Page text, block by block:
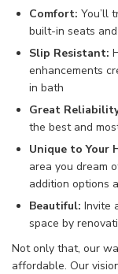
Comfort: You’ll
built-in seats
Slip Resistant:
enhancements
in bath
Great
the best and
Unique to Your
area you dream
addition options
Beautiful: Invite
space by
Not only that, our
affordable. Our